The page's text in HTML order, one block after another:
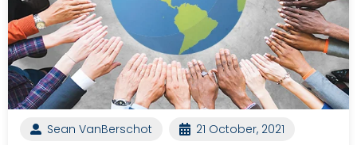
Sean VanBerschot 21 October, 2021